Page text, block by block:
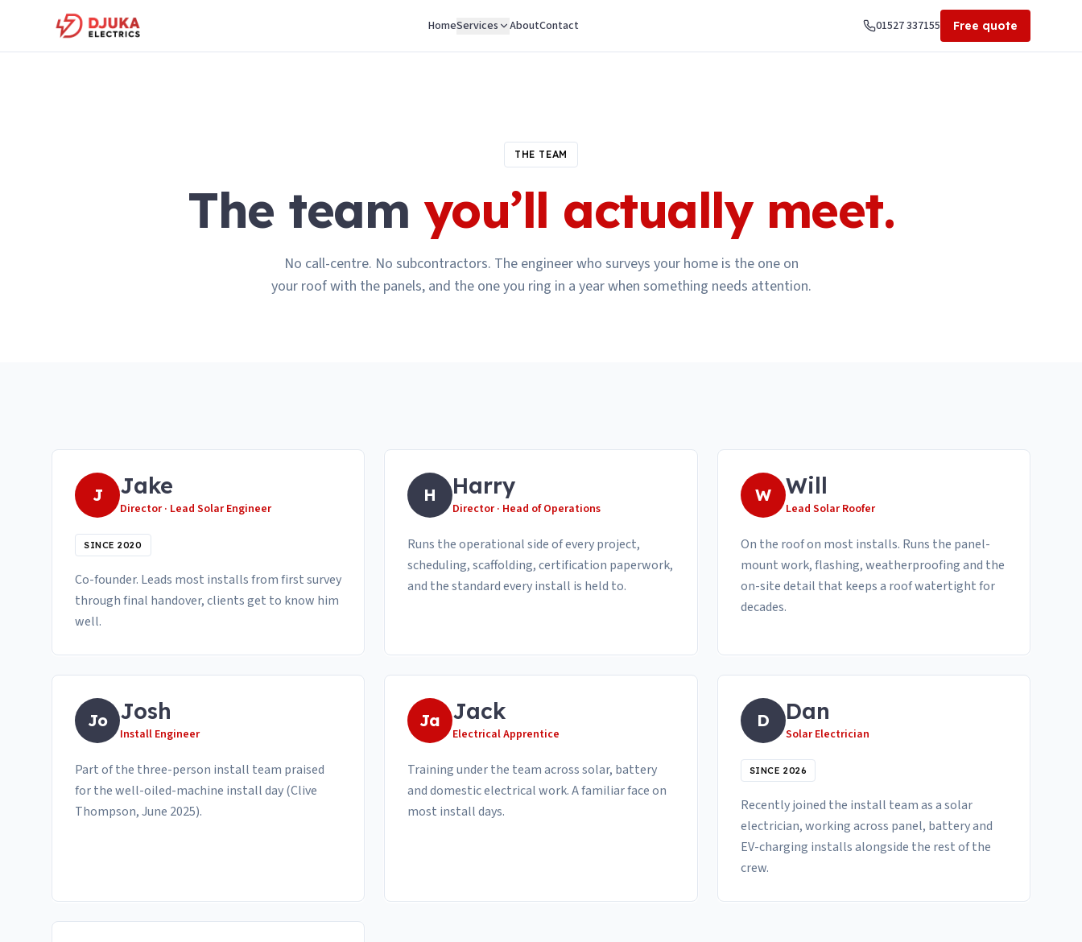
HomeServices AboutContact 01527 337155 Free quote
THE TEAM
The team you’ll actually meet.
No call-centre. No subcontractors. The engineer who surveys your home is the one on
your roof with the panels, and the one you ring in a year when something needs attention.
J Jake
Director · Lead Solar Engineer
SINCE 2020
Co-founder. Leads most installs from first survey
through final handover, clients get to know him
well.
H Harry
Director · Head of Operations
Runs the operational side of every project,
scheduling, scaffolding, certification paperwork,
and the standard every install is held to.
W Will
Lead Solar Roofer
On the roof on most installs. Runs the panel-
mount work, flashing, weatherproofing and the
on-site detail that keeps a roof watertight for
decades.
Jo Josh
Install Engineer
Part of the three-person install team praised
for the well-oiled-machine install day (Clive
Thompson, June 2025).
Ja Jack
Electrical Apprentice
Training under the team across solar, battery
and domestic electrical work. A familiar face on
most install days.
D Dan
Solar Electrician
SINCE 2026
Recently joined the install team as a solar
electrician, working across panel, battery and
EV-charging installs alongside the rest of the
crew.